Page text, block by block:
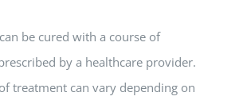
be cured with a course of
by a healthcare provider.
treatment can vary depending on